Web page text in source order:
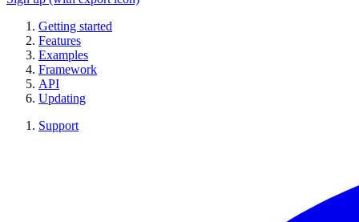
Getting started
Features
Examples
Framework
API
Updating
Support